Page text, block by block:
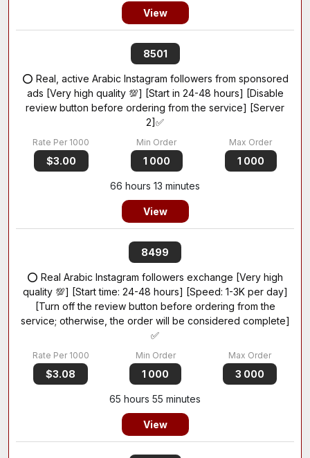
View
8501
⭕ Real, active Arabic Instagram followers from sponsored
ads [Very high quality 💯] [Start in 24-48 hours] [Disable
review button before ordering from the service] [Server
2]✅
$3.00 1 000 1 000
66 hours 13 minutes
View
8499
⭕ Real Arabic Instagram followers exchange [Very high
quality 💯] [Start time: 24-48 hours] [Speed: 1-3K per day]
[Turn off the review button before ordering from the
service; otherwise, the order will be considered complete]
✅
$3.08 1 000 3 000
65 hours 55 minutes
View